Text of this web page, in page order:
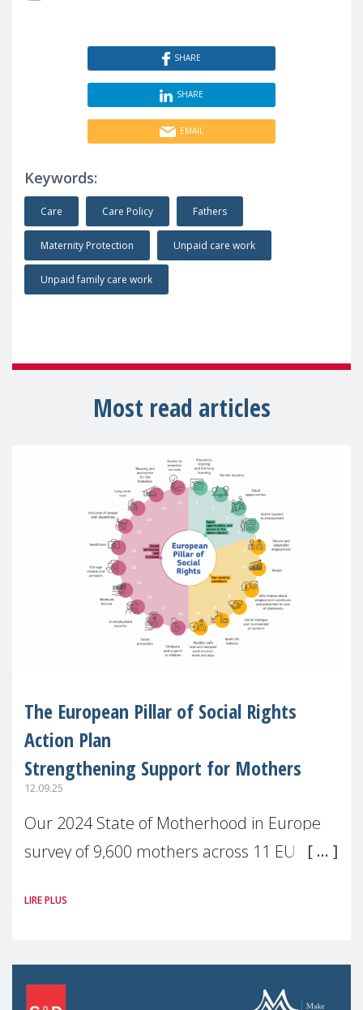
SHARE
SHARE
EMAIL
Keywords:
Care Care Policy Fathers
Maternity Protection Unpaid care work
Unpaid family care work
Most read articles
The European Pillar of Social Rights
Action Plan
Strengthening Support for Mothers
12.09.25
Our 2024 State of Motherhood in Europe
survey of 9,600 mothers across 11 EU
picture: motherhood is still not properly
LIRE PLUS